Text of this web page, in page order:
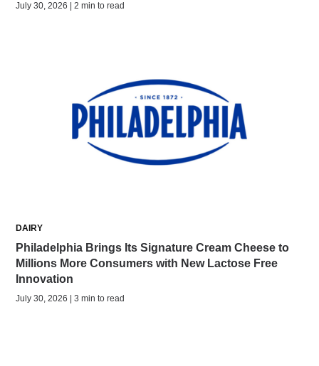
July 30, 2026 | 2 min to read
DAIRY
Philadelphia Brings Its Signature Cream Cheese to
Millions More Consumers with New Lactose Free
Innovation
July 30, 2026 | 3 min to read